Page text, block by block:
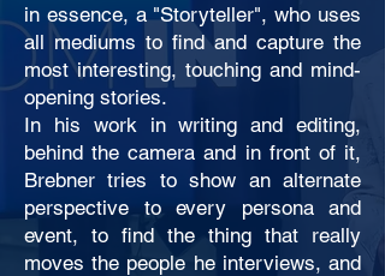
in essence, a "Storyteller", who uses
all mediums to find and capture the
most interesting, touching and mind-
opening stories.
In his work in writing and editing,
behind the camera and in front of it,
Brebner tries to show an alternate
perspective to every persona and
event, to find the thing that really
moves the people he interviews, and